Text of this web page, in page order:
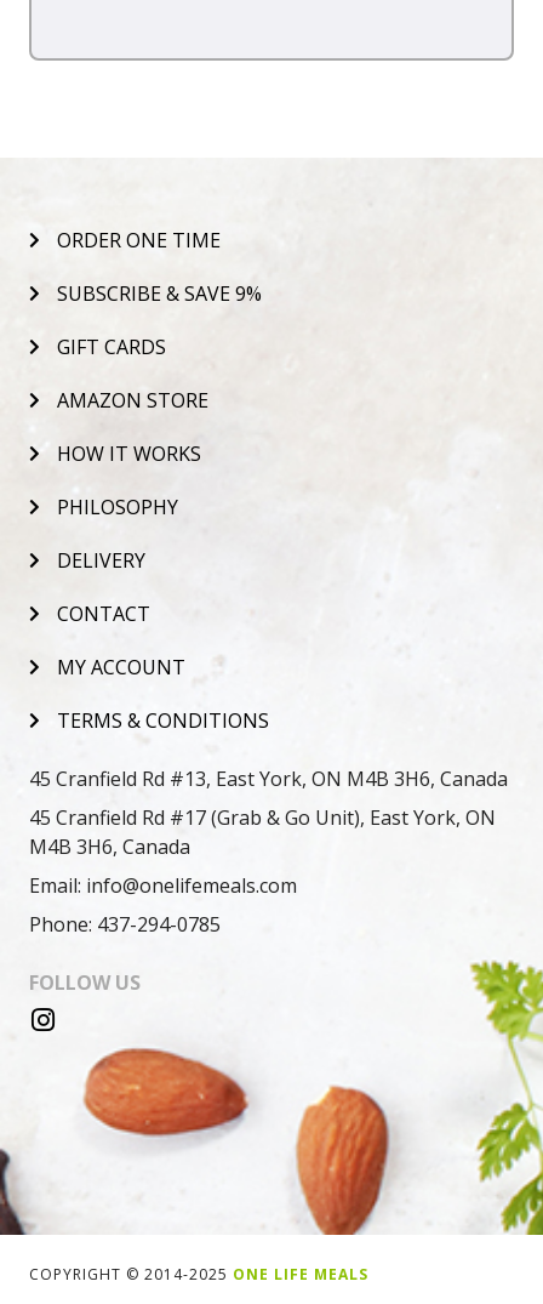
ORDER ONE TIME
SUBSCRIBE & SAVE 9%
GIFT CARDS
AMAZON STORE
HOW IT WORKS
PHILOSOPHY
DELIVERY
CONTACT
MY ACCOUNT
TERMS & CONDITIONS
45 Cranfield Rd #13, East York, ON M4B 3H6, Canada
45 Cranfield Rd #17 (Grab & Go Unit), East York, ON
M4B 3H6, Canada
Email: info@onelifemeals.com
Phone: 437-294-0785
FOLLOW US
COPYRIGHT © 2014-2025 ONE LIFE MEALS